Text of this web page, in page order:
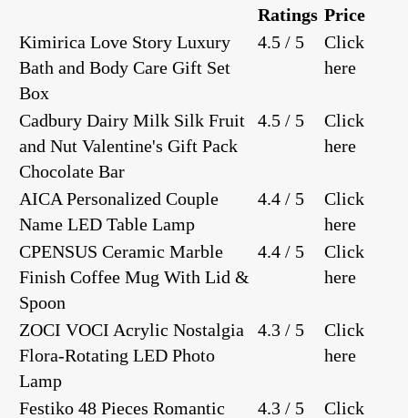
Ratings Price
Kimirica Love Story Luxury
Bath and Body Care Gift Set
Box
4.5 / 5
Click
here
Cadbury Dairy Milk Silk Fruit
and Nut Valentine's Gift Pack
Chocolate Bar
4.5 / 5
Click
here
AICA Personalized Couple
Name LED Table Lamp
4.4 / 5
Click
here
CPENSUS Ceramic Marble
Finish Coffee Mug With Lid &
Spoon
4.4 / 5
Click
here
ZOCI VOCI Acrylic Nostalgia
Flora-Rotating LED Photo
Lamp
4.3 / 5
Click
here
Festiko 48 Pieces Romantic
4.3 / 5
Click